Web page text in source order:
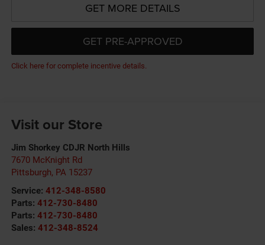
GET MORE DETAILS
GET PRE-APPROVED
Click here for complete incentive details.
Visit our Store
Jim Shorkey CDJR North Hills
7670 McKnight Rd
Pittsburgh, PA 15237
Service: 412-348-8580
Parts: 412-730-8480
Parts: 412-730-8480
Sales: 412-348-8524